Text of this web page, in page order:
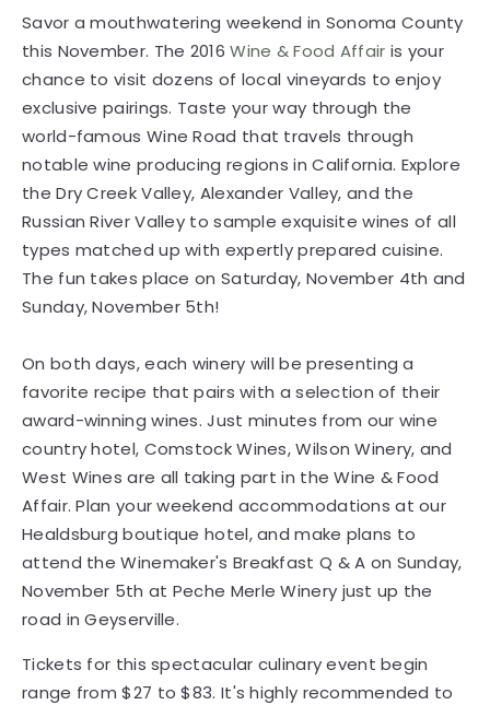
Savor a mouthwatering weekend in Sonoma County
this November. The 2016Wine & Food Affair is your
chance to visit dozens of local vineyards to enjoy
exclusive pairings. Taste your way through the
world-famous Wine Road that travels through
notable wine producing regions in California. Explore
the Dry Creek Valley, Alexander Valley, and the
Russian River Valley to sample exquisite wines of all
types matched up with expertly prepared cuisine.
The fun takes place on Saturday, November 4th and
Sunday, November 5th!
On both days, each winery will be presenting a
favorite recipe that pairs with a selection of their
award-winning wines. Just minutes from our wine
country hotel, Comstock Wines, Wilson Winery, and
West Wines are all taking part in the Wine & Food
Affair. Plan your weekend accommodations at our
Healdsburg boutique hotel, and make plans to
attend the Winemaker's Breakfast Q & A on Sunday,
November 5th at Peche Merle Winery just up the
road in Geyserville.
Tickets for this spectacular culinary event begin
range from $27 to $83. It's highly recommended to